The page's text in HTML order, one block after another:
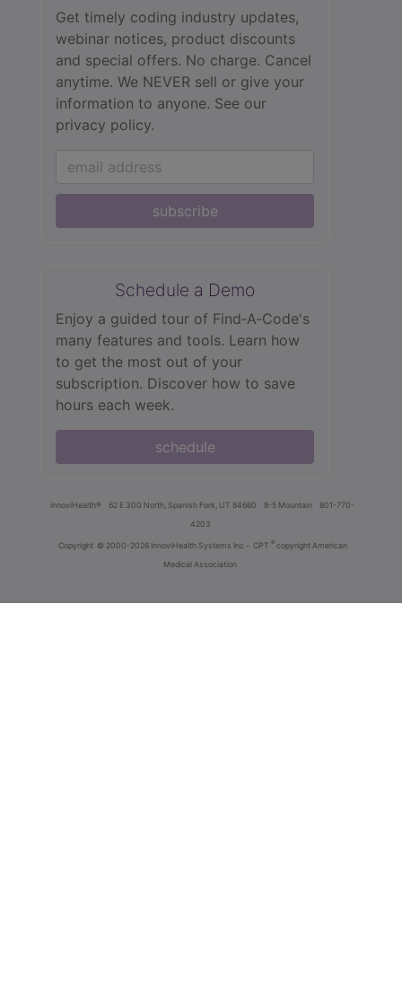
Get timely coding industry updates,
webinar notices, product discounts
and special offers. No charge. Cancel
anytime. We NEVER sell or give your
information to anyone. See our
privacy policy.
subscribe
Schedule a Demo
Enjoy a guided tour of Find‑A‑Code's
many features and tools. Learn how
to get the most out of your
subscription. Discover how to save
hours each week.
schedule
innoviHealth® 62 E 300 North, Spanish Fork, UT 84660 8-5 Mountain
801-770-
4203
Copyright © 2000-2026 InnoviHealth Systems Inc - CPT ® copyright American
Medical Association